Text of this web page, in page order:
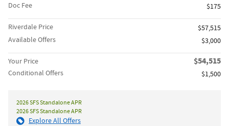
Doc Fee
$175
Riverdale Price
$57,515
Available Offers
$3,000
Your Price $54,515
Conditional Offers $1,500
2026 SFS Standalone APR
2026 SFS Standalone APR
Explore All Offers